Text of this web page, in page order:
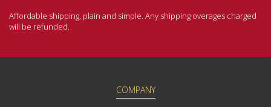
Affordable shipping, plain and simple. Any shipping overages charged
will be refunded.
COMPANY